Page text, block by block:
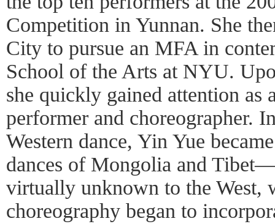
Competition in Yunnan. She
City to pursue an MFA in
School of the Arts at NYU.
she quickly gained attention as
performer and choreographer.
Western dance, Yin Yue
dances of Mongolia and
virtually unknown to the West,
choreography began to